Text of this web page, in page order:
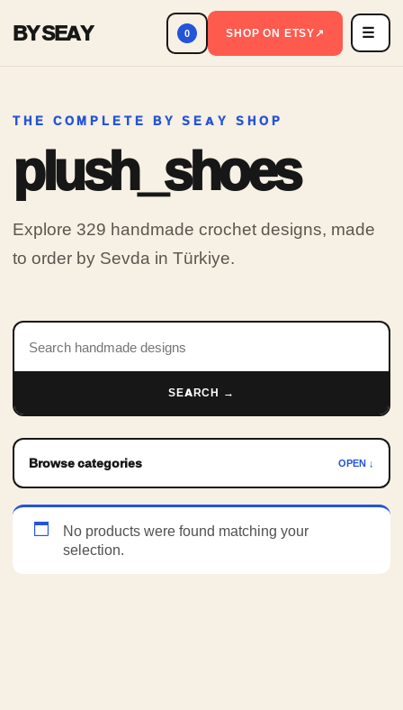
BY SEAY 0 SHOP ON ETSY↗ ☰
THE COMPLETE BY SEAY SHOP
plush_shoes
Explore 329 handmade crochet designs, made
to order by Sevda in Türkiye.
Search products
SEARCH →
Browse categories OPEN ↓
No products were found matching your
selection.